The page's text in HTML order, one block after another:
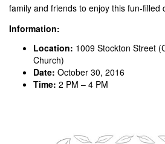
family and friends to enjoy this fun-filled
Information:
Location: 1009 Stockton Street
Church)
Date: October 30, 2016
Time: 2 PM – 4 PM